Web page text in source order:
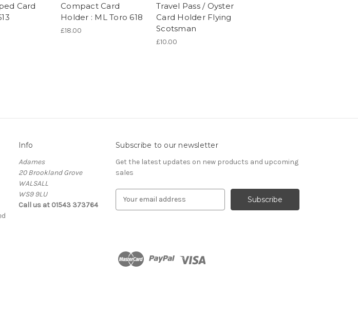
Card
Compact Card
Holder : ML Toro 618
£18.00
Travel Pass / Oyster
Card Holder Flying
Scotsman
£10.00
Info
Adames
20 Brookland Grove
WALSALL
WS9 9LU
Call us at 01543 373764
Subscribe to our newsletter
Get the latest updates on new products and upcoming
sales
d